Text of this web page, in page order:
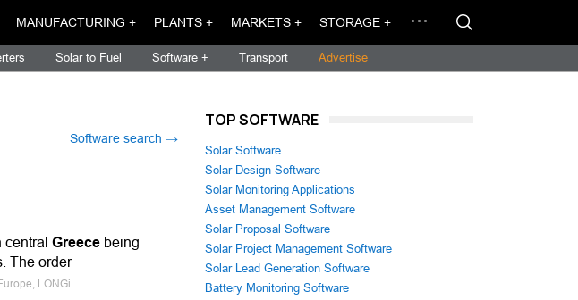
MANUFACTURING + PLANTS + MARKETS + STORAGE +
Solar to Fuel Software + Transport Advertise
Software search →
Greece being
The order
LONGi
TOP SOFTWARE
Solar Software
Solar Design Software
Solar Monitoring Applications
Asset Management Software
Solar Proposal Software
Solar Project Management Software
Solar Lead Generation Software
Battery Monitoring Software